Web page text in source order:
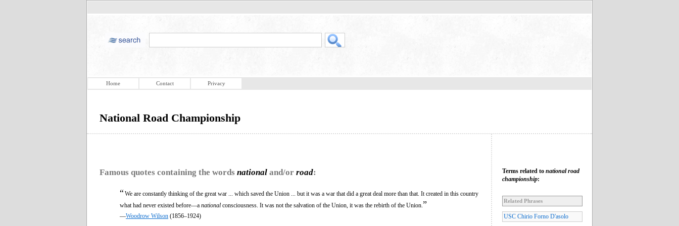
Home Contact Privacy
National Road Championship
Famous quotes containing the words national and/or road:
“We are constantly thinking of the great war ... which saved the Union ... but it was a war that did a great deal more than that. It created in this country
what had never existed before—a national consciousness. It was not the salvation of the Union, it was the rebirth of the Union. ”
—Woodrow Wilson (1856–1924)
Terms related to national road
championship:
Related Phrases
USC Chirio Forno D'asolo